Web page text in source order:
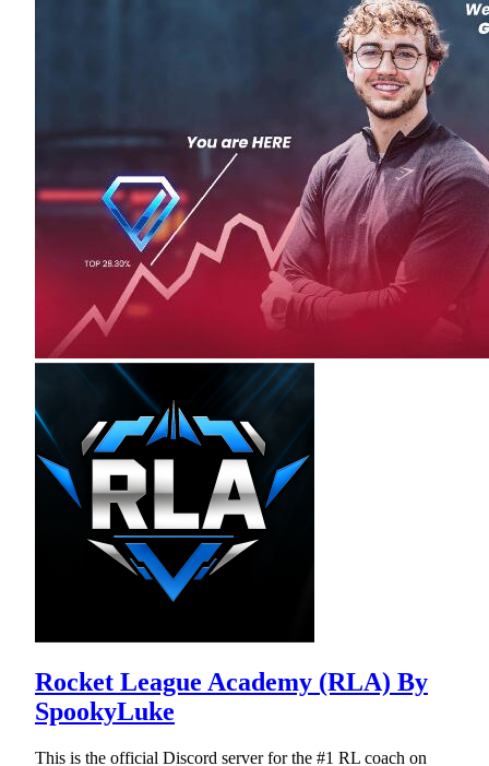
Rocket League Academy (RLA) By
SpookyLuke
This is the official Discord server for the #1 RL coach on